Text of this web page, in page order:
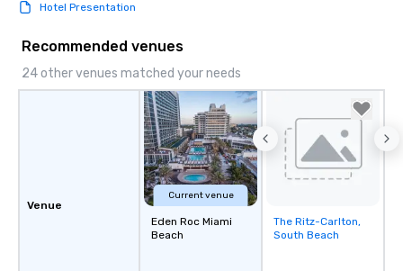
Hotel Presentation
Recommended venues
24 other venues matched your needs
Venue
Current venue
Eden Roc Miami
Beach
Removed from
favorites
The Ritz-Carlton,
South Beach